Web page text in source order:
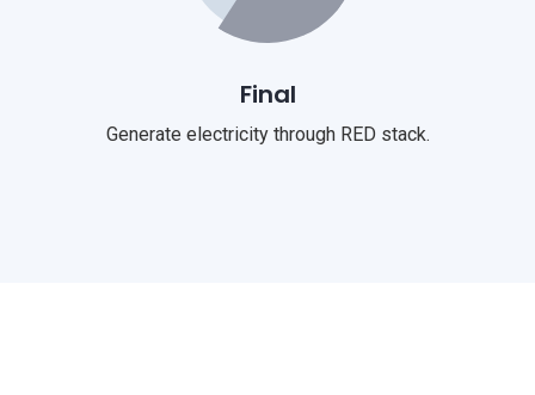
Final
Generate electricity through RED stack.